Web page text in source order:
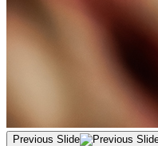
Previous Slide